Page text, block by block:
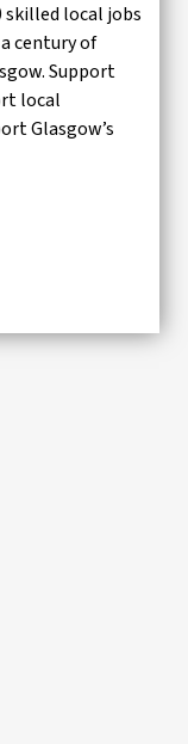
local jobs
century of
Support
local
Glasgow’s